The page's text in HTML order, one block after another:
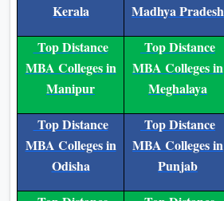
Kerala
Madhya Pradesh
Top Distance
MBA Colleges in
Manipur
Top Distance
MBA Colleges in
Meghalaya
Top Distance
MBA Colleges in
Odisha
Top Distance
MBA Colleges in
Punjab